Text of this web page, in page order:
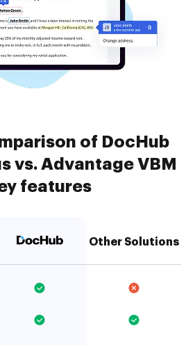
of DocHub
vs. Advantage VBM
features
Other Solutions